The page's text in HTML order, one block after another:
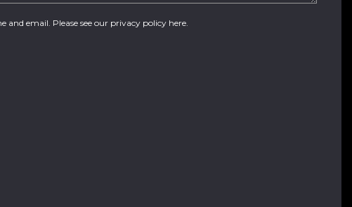
and email. Please see our privacy policy here